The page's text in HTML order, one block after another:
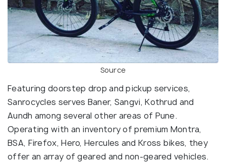
Source
Featuring doorstep drop and pickup services,
Sanrocycles serves Baner, Sangvi, Kothrud and
Aundh among several other areas of Pune.
Operating with an inventory of premium Montra,
BSA, Firefox, Hero, Hercules and Kross bikes, they
offer an array of geared and non-geared vehicles.